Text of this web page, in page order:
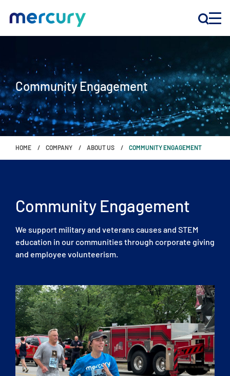
PRODUCTS
COMPANY
CONTACT US
Community Engagement
HOME COMPANY ABOUT US COMMUNITY ENGAGEMENT
Community Engagement
We support military and veterans causes and STEM
education in our communities through corporate giving
and employee volunteerism.